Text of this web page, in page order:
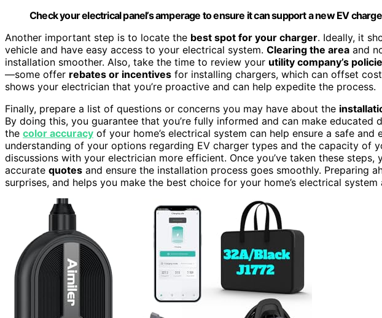
Check your electrical panel’s amperage to ensure it can support a new EV
Another important step is to locate the best spot for your charger. Ideally, it
vehicle and have easy access to your electrical system. Clearing the area and
installation smoother. Also, take the time to review your utility company’s
—some offer rebates or incentives for installing chargers, which can offset
shows your electrician that you’re proactive and can help expedite the process.
Finally, prepare a list of questions or concerns you may have about the
By doing this, you guarantee that you’re fully informed and can make educated
the color accuracy of your home’s electrical system can help ensure a safe
understanding of your options regarding EV charger types and the capacity of
discussions with your electrician more efficient. Once you’ve taken these steps,
accurate quotes and ensure the installation process goes smoothly. Preparing
surprises, and helps you make the best choice for your home’s electrical